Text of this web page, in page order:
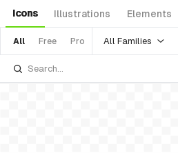
Icons Illustrations Elements
All Free Pro All Families